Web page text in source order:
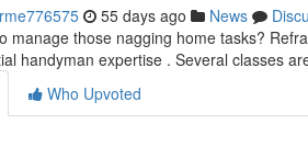
55 days ago News
manage those nagging home tasks?
handyman expertise . Several classes
Who Upvoted